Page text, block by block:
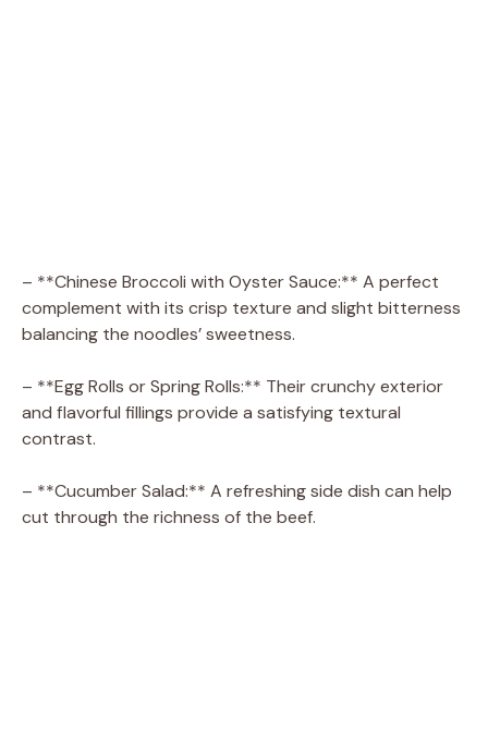
– **Chinese Broccoli with Oyster Sauce:** A perfect
complement with its crisp texture and slight bitterness
balancing the noodles’ sweetness.
– **Egg Rolls or Spring Rolls:** Their crunchy exterior
and flavorful fillings provide a satisfying textural
contrast.
– **Cucumber Salad:** A refreshing side dish can help
cut through the richness of the beef.